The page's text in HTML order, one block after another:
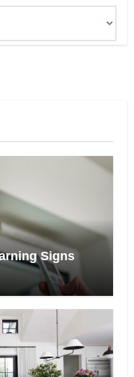
Signs